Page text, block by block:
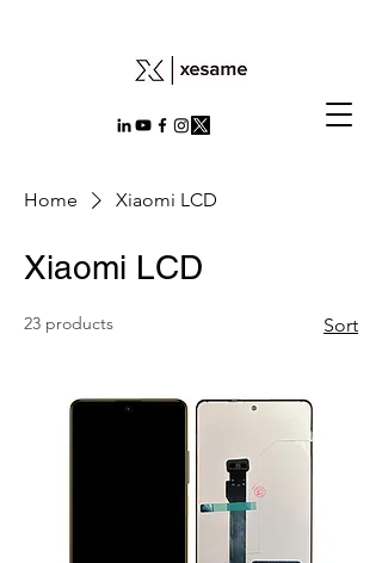
Home Xiaomi LCD
Xiaomi LCD
23 products Sort